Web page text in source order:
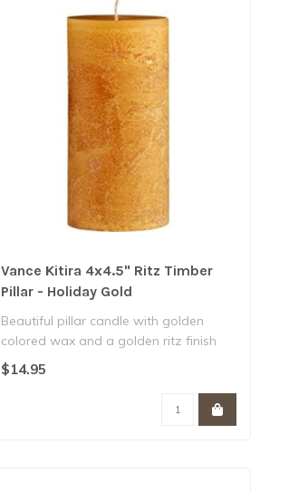
Vance Kitira 4x4.5" Ritz Timber
Pillar - Holiday Gold
Beautiful pillar candle with golden
colored wax and a golden ritz finish
around ..
$14.95